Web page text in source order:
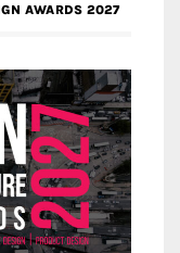
AWARDS 2027